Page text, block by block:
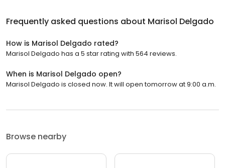
Frequently asked questions about Marisol Delgado
How is Marisol Delgado rated?
Marisol Delgado has a 5 star rating with 564 reviews.
When is Marisol Delgado open?
Marisol Delgado is closed now. It will open tomorrow at 9:00 a.m.
Browse nearby